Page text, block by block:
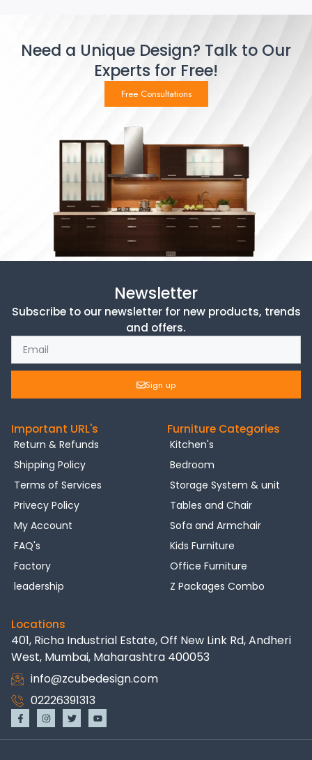
Need a Unique Design? Talk to Our
Experts for Free!
Free Consultations
Newsletter
Subscribe to our newsletter for new products, trends
and offers.
Sign up
Important URL's
Return & Refunds
Shipping Policy
Terms of Services
Privecy Policy
My Account
FAQ's
Factory
leadership
Furniture Categories
Kitchen's
Bedroom
Storage System & unit
Tables and Chair
Sofa and Armchair
Kids Furniture
Office Furniture
Z Packages Combo
Locations
401, Richa Industrial Estate, Off New Link Rd, Andheri
West, Mumbai, Maharashtra 400053
info@zcubedesign.com
02226391313